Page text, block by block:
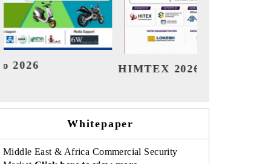
India Refining Summit 2026
Whitepaper
Middle East & Africa Commercial Security